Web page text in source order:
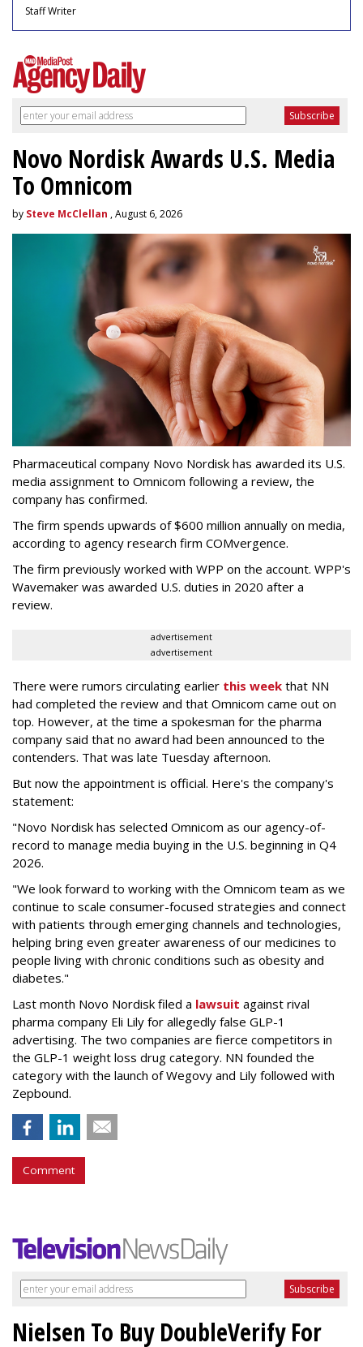
Staff Writer
Novo Nordisk Awards U.S. Media
To Omnicom
by Steve McClellan , August 6, 2026
Pharmaceutical company Novo Nordisk has awarded its U.S.
media assignment to Omnicom following a review, the
company has confirmed.
The firm spends upwards of $600 million annually on media,
according to agency research firm COMvergence.
The firm previously worked with WPP on the account. WPP's
Wavemaker was awarded U.S. duties in 2020 after a
review.
advertisement
advertisement
There were rumors circulating earlier this week that NN
had completed the review and that Omnicom came out on
top. However, at the time a spokesman for the pharma
company said that no award had been announced to the
contenders. That was late Tuesday afternoon.
But now the appointment is official. Here's the company's
statement:
"Novo Nordisk has selected Omnicom as our agency-of-
record to manage media buying in the U.S. beginning in Q4
2026.
"We look forward to working with the Omnicom team as we
continue to scale consumer-focused strategies and connect
with patients through emerging channels and technologies,
helping bring even greater awareness of our medicines to
people living with chronic conditions such as obesity and
diabetes."
Last month Novo Nordisk filed a lawsuit against rival
pharma company Eli Lily for allegedly false GLP-1
advertising. The two companies are fierce competitors in
the GLP-1 weight loss drug category. NN founded the
category with the launch of Wegovy and Lily followed with
Zepbound.
Comment
Nielsen To Buy DoubleVerify For